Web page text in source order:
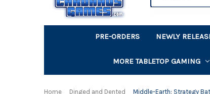
PRE-ORDERS NEWLY
MORE TABLETOP GAMING
Home Dinged and Dented Middle-Earth: Strategy